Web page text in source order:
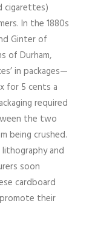
cigarettes)
In the 1880s
Ginter of
of Durham,
in packages—
for 5 cents a
required
the two
being crushed.
and
soon
cardboard
their